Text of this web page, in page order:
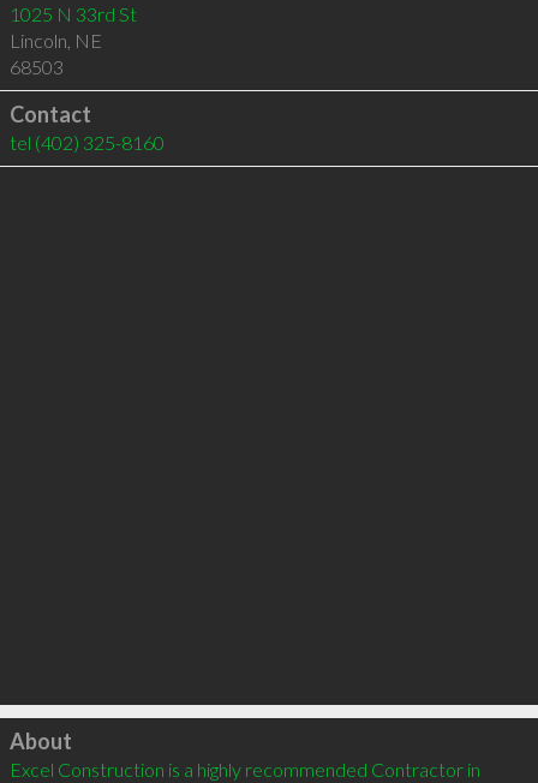
1025 N 33rd St
Lincoln, NE
68503
Contact
tel (402) 325-8160
Click to load
About
Excel Construction is a highly recommended Contractor in